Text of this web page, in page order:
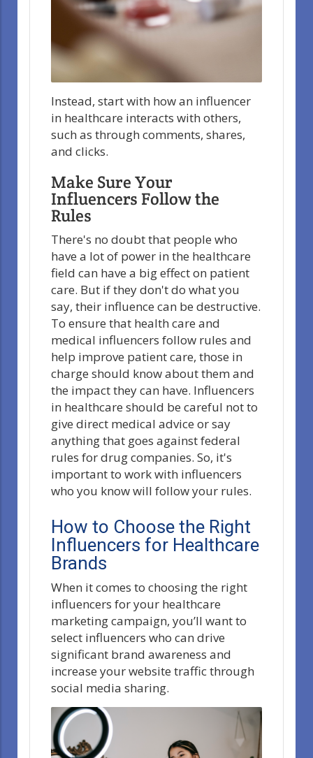
Instead, start with how an influencer
in healthcare interacts with others,
such as through comments, shares,
and clicks.
Make Sure Your
Influencers Follow the
Rules
There's no doubt that people who
have a lot of power in the healthcare
field can have a big effect on patient
care. But if they don't do what you
say, their influence can be destructive.
To ensure that health care and
medical influencers follow rules and
help improve patient care, those in
charge should know about them and
the impact they can have. Influencers
in healthcare should be careful not to
give direct medical advice or say
anything that goes against federal
rules for drug companies. So, it's
important to work with influencers
who you know will follow your rules.
How to Choose the Right
Influencers for Healthcare
Brands
When it comes to choosing the right
influencers for your healthcare
marketing campaign, you’ll want to
select influencers who can drive
significant brand awareness and
increase your website traffic through
social media sharing.